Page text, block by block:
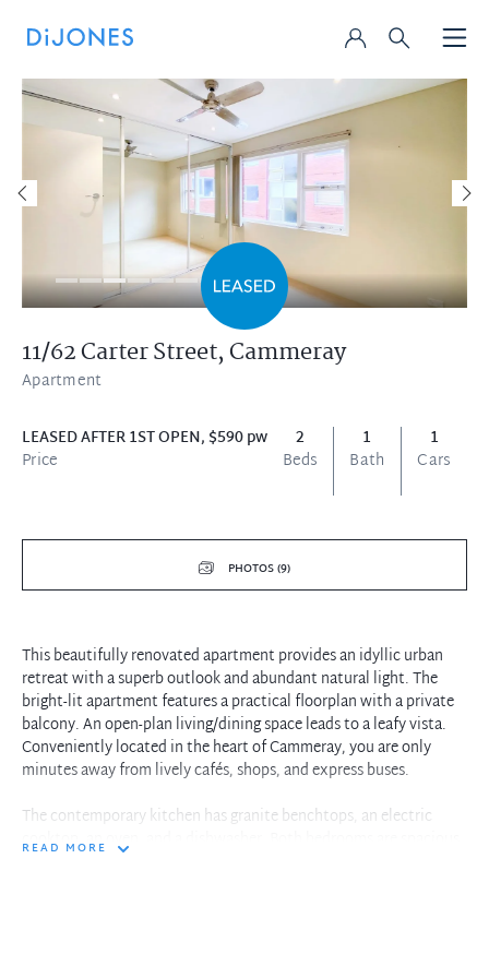
11/62 Carter Street,Cammeray
Apartment
LEASED AFTER 1ST OPEN, $590 pw
Price
2
Beds
1
Bath
1
Cars
PHOTOS (9)
This beautifully renovated apartment provides an idyllic urban
retreat with a superb outlook and abundant natural light. The
bright-lit apartment features a practical floorplan with a private
balcony. An open-plan living/dining space leads to a leafy vista.
Conveniently located in the heart of Cammeray, you are only
minutes away from lively cafés, shops, and express buses.
The contemporary kitchen has granite benchtops, an electric
cooktop, an oven, and a dishwasher. Both bedrooms are spacious,
READ MORE